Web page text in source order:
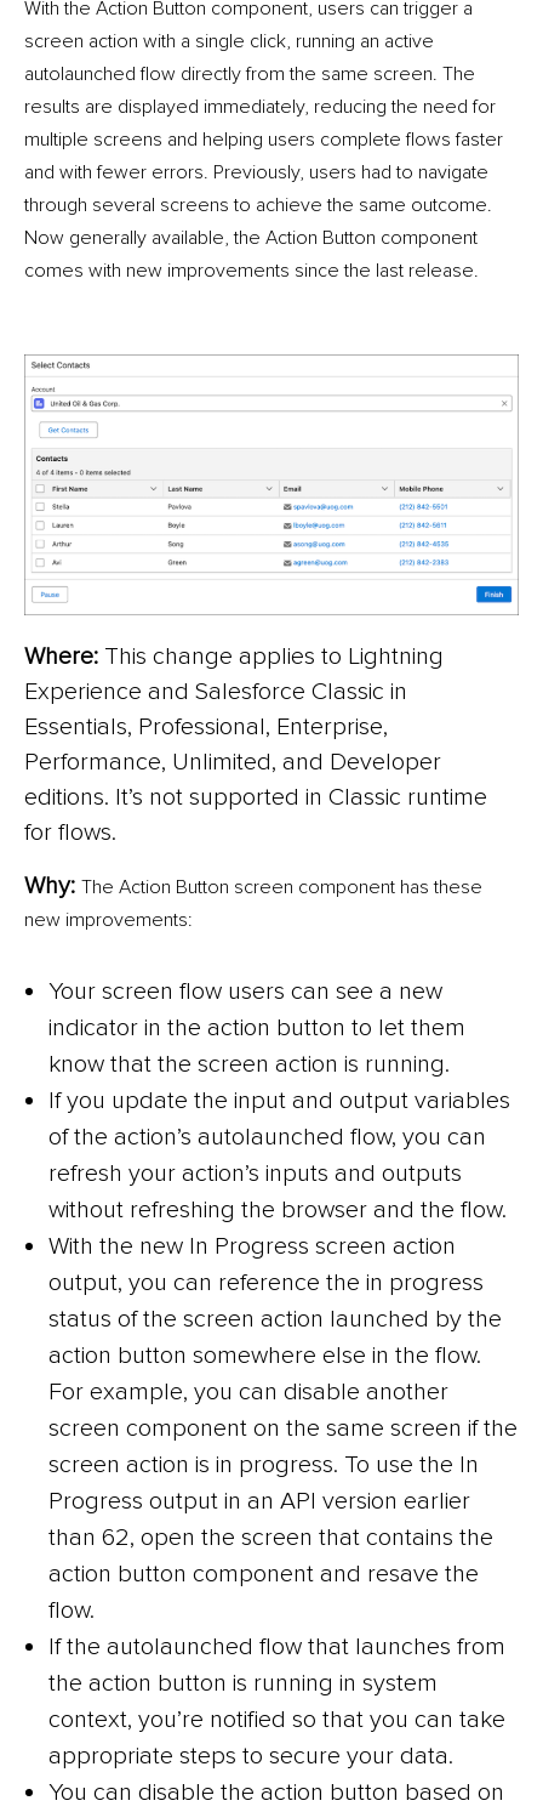
With the Action Button component, users can trigger a
screen action with a single click, running an active
autolaunched flow directly from the same screen. The
results are displayed immediately, reducing the need for
multiple screens and helping users complete flows faster
and with fewer errors. Previously, users had to navigate
through several screens to achieve the same outcome.
Now generally available, the Action Button component
comes with new improvements since the last release.
Where: This change applies to Lightning
Experience and Salesforce Classic in
Essentials, Professional, Enterprise,
Performance, Unlimited, and Developer
editions. It’s not supported in Classic runtime
for flows.
Why: The Action Button screen component has these
new improvements:
Your screen flow users can see a new
indicator in the action button to let them
know that the screen action is running.
If you update the input and output variables
of the action’s autolaunched flow, you can
refresh your action’s inputs and outputs
without refreshing the browser and the flow.
With the new In Progress screen action
output, you can reference the in progress
status of the screen action launched by the
action button somewhere else in the flow.
For example, you can disable another
screen component on the same screen if the
screen action is in progress. To use the In
Progress output in an API version earlier
than 62, open the screen that contains the
action button component and resave the
flow.
If the autolaunched flow that launches from
the action button is running in system
context, you’re notified so that you can take
appropriate steps to secure your data.
You can disable the action button based on